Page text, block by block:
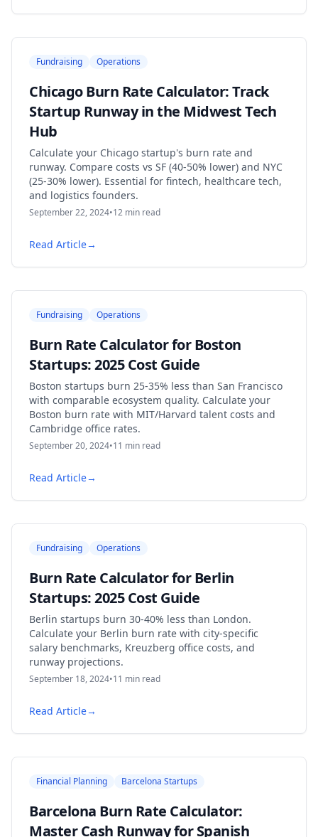
Fundraising Operations
Chicago Burn Rate Calculator: Track
Startup Runway in the Midwest Tech
Hub
Calculate your Chicago startup's burn rate and
runway. Compare costs vs SF (40-50% lower) and NYC
(25-30% lower). Essential for fintech, healthcare tech,
and logistics founders.
September 22, 2024•12 min read
Read Article→
Fundraising Operations
Burn Rate Calculator for Boston
Startups: 2025 Cost Guide
Boston startups burn 25-35% less than San Francisco
with comparable ecosystem quality. Calculate your
Boston burn rate with MIT/Harvard talent costs and
Cambridge office rates.
September 20, 2024•11 min read
Read Article→
Fundraising Operations
Burn Rate Calculator for Berlin
Startups: 2025 Cost Guide
Berlin startups burn 30-40% less than London.
Calculate your Berlin burn rate with city-specific
salary benchmarks, Kreuzberg office costs, and
runway projections.
September 18, 2024•11 min read
Read Article→
Financial Planning Barcelona Startups
Barcelona Burn Rate Calculator:
Master Cash Runway for Spanish